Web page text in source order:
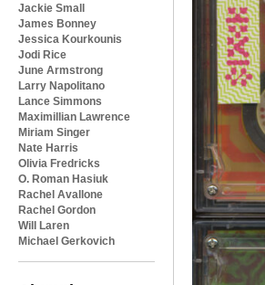
Jackie Small
James Bonney
Jessica Kourkounis
Jodi Rice
June Armstrong
Larry Napolitano
Lance Simmons
Maximillian Lawrence
Miriam Singer
Nate Harris
Olivia Fredricks
O. Roman Hasiuk
Rachel Avallone
Rachel Gordon
Will Laren
Michael Gerkovich